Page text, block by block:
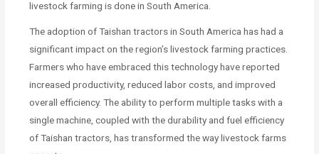
livestock farming is done in South America.
The adoption of Taishan tractors in South America has had a
significant impact on the region’s livestock farming practices.
Farmers who have embraced this technology have reported
increased productivity, reduced labor costs, and improved
overall efficiency. The ability to perform multiple tasks with a
single machine, coupled with the durability and fuel efficiency
of Taishan tractors, has transformed the way livestock farms